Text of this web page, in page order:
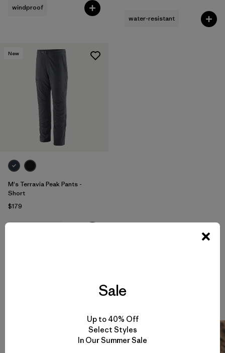
windproof
water-resistant
New
M's Terravia Peak Pants -
Short
$179
Sale
Up to 40% Off
Select Styles
In Our Summer Sale